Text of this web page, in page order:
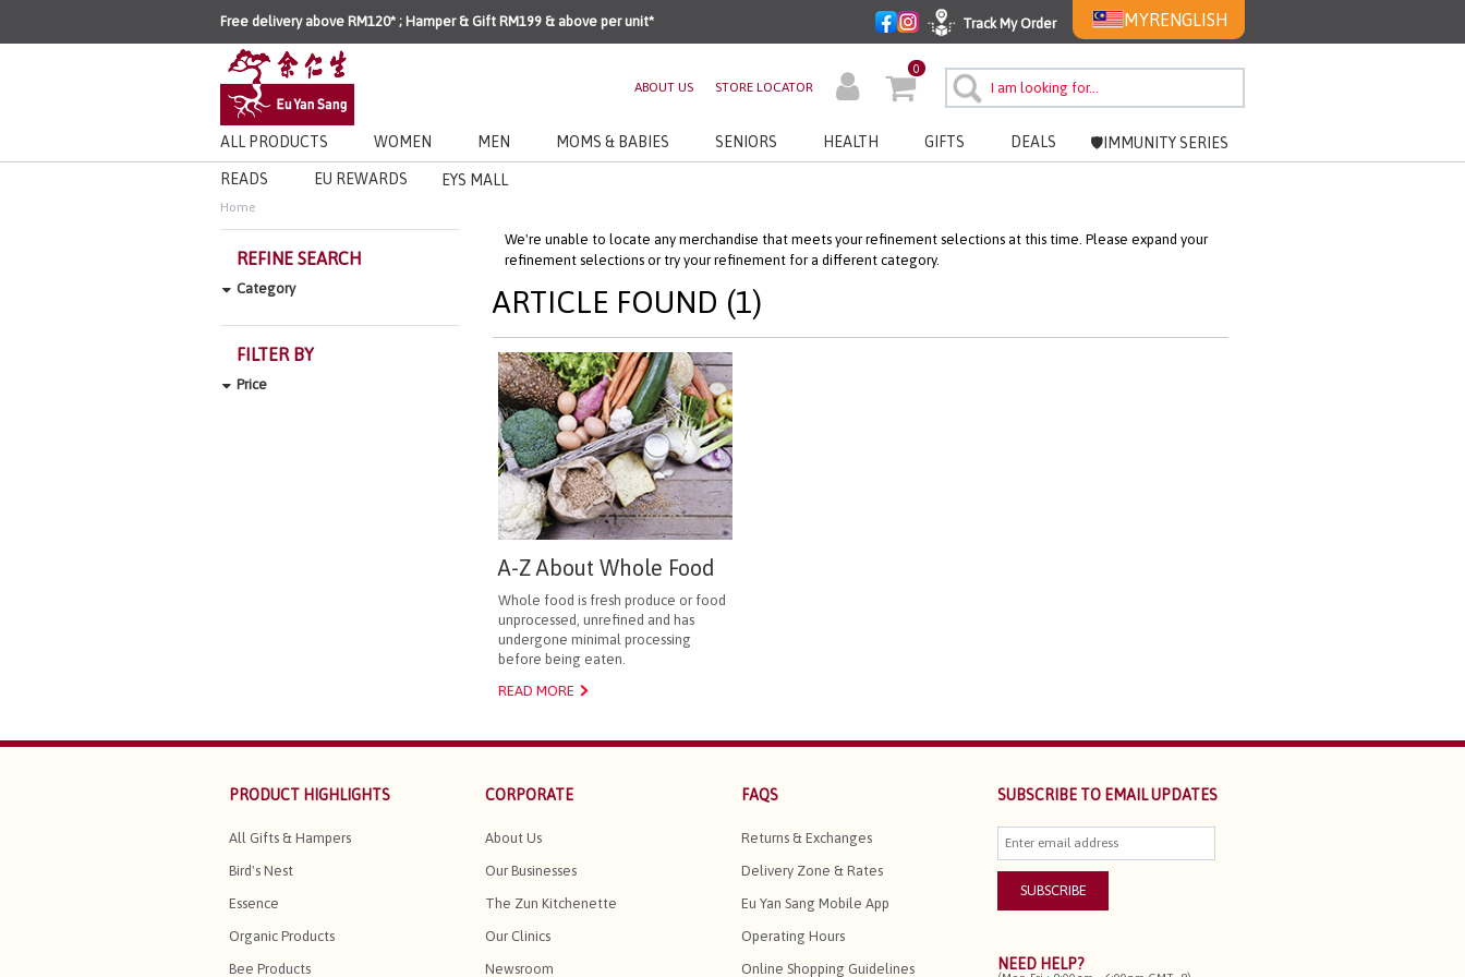
Free delivery above RM120* ; Hamper & Gift RM199 & above per unit* Track My Order MYRENGLISH
ABOUT US STORE LOCATOR
0
ALL PRODUCTS WOMEN MEN MOMS & BABIES SENIORS HEALTH GIFTS DEALS 🛡️IMMUNITY SERIES
READS EU REWARDS EYS MALL
Home
REFINE SEARCH
Category
FILTER BY
Price
We're unable to locate any merchandise that meets your refinement selections at this time. Please expand your
refinement selections or try your refinement for a different category.
ARTICLE FOUND (1)
A-Z About Whole Food
Whole food is fresh produce or food
unprocessed, unrefined and has
undergone minimal processing
before being eaten.
READ MORE
PRODUCT HIGHLIGHTS
All Gifts & Hampers
Bird's Nest
Essence
Organic Products
Bee Products
CORPORATE
About Us
Our Businesses
The Zun Kitchenette
Our Clinics
Newsroom
FAQS
Returns & Exchanges
Delivery Zone & Rates
Eu Yan Sang Mobile App
Operating Hours
Online Shopping Guidelines
SUBSCRIBE TO EMAIL UPDATES
NEED HELP?